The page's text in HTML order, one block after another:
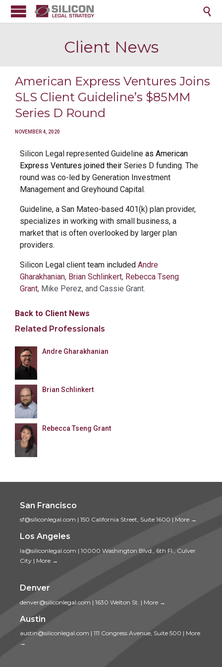

Client News
American Express Ventures Joins
SLS Client Guideline’s $85MM
Series D Round
NOVEMBER 4, 2020
Silicon Legal represented Guideline as American
Express Ventures joined their Series D funding. The
round was co-led by Generation Investment
Management and Greyhound Capital.
Guideline, a San Mateo-based 401(k) plan provider,
specializes in working with small business, a
market that is often overlooked by larger plan
providers.
Silicon Legal client team included Andre
Gharakhanian, Brian Schlinkert, Rebecca Tseng
Grant, Mike Perez, and Cassie Grant.
Back to Client News
Related Professionals
Andre Gharakhanian
Brian Schlinkert
Rebecca Tseng Grant
San Francisco
sf@siliconlegal.com | 150 California Street, Suite 1600 | More →
Los Angeles
la@siliconlegal.com | 10000 Washington Blvd., 6th Fl., Culver
City | More →
Denver
denver@siliconlegal.com | 1630 Welton St. | More →
Austin
austin@siliconlegal.com | 111 Congress Avenue, Suite 500 | More
→